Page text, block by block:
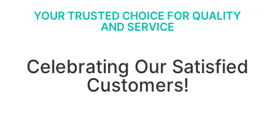
YOUR TRUSTED CHOICE FOR QUALITY
AND SERVICE
Celebrating Our Satisfied
Customers!